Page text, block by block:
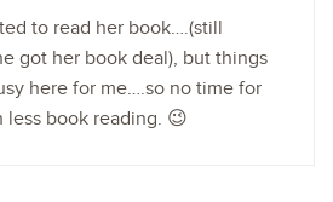
to read her book….(still
got her book deal), but things
here for me….so no time for
less book reading. 😉